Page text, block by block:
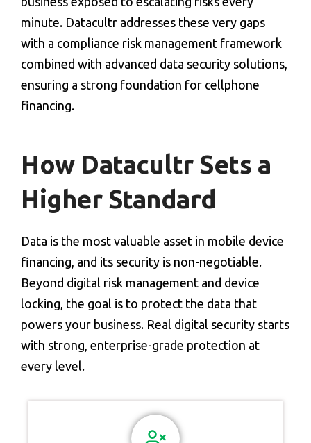
minute. Datacultr addresses these very gaps
with a compliance risk management framework
combined with advanced data security solutions
ensuring a strong foundation for cellphone
financing.
How Datacultr Sets a
Higher Standard
Data is the most valuable asset in mobile device
financing , and its security is non-negotiable.
Beyond digital risk management and device
locking , the goal is to protect the data that
powers your business. Real digital security starts
with strong, enterprise-grade protection at
every level.